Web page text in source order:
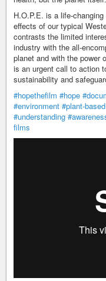
H.O.P.E. is a life-
effects of our typical
contrasts the limited
industry with the all-
planet and with the power
is an urgent call to action
sustainability and
#hopethefilm #hope
#environment #plant-based
#understanding
films